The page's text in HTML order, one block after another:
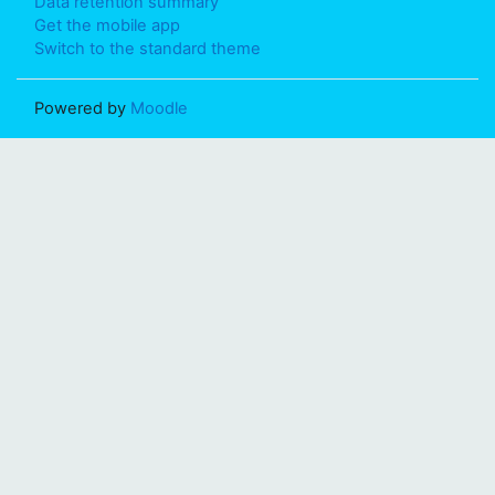
Get the mobile app
Switch to the standard theme
Powered by Moodle